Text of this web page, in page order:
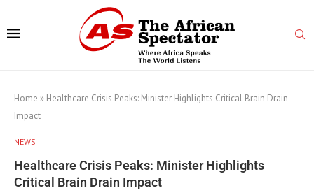
Home » Healthcare Crisis Peaks: Minister Highlights Critical Brain Drain
Impact
NEWS
Healthcare Crisis Peaks: Minister Highlights
Critical Brain Drain Impact